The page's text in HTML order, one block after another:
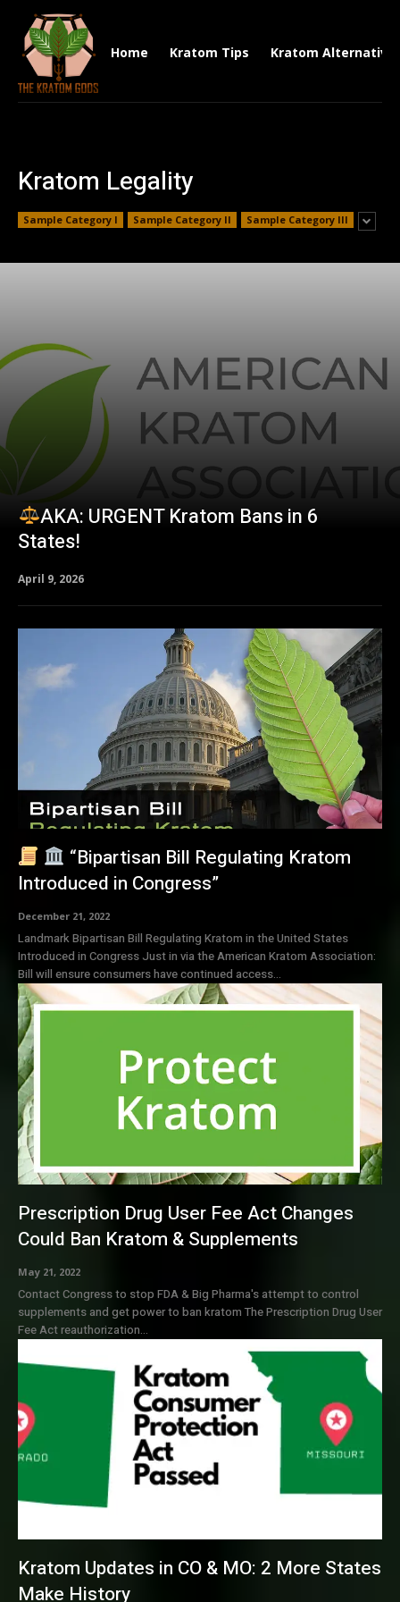
Home Kratom Tips Kratom
Kratom Legality
Sample Category I Sample Category II Sample Category III
AKA: URGENT Kratom Bans in 6
States!
April 9, 2026
“Bipartisan Bill Regulating Kratom
Introduced in Congress”
December 21, 2022
Landmark Bipartisan Bill Regulating Kratom in the United States
Introduced in Congress Just in via the American Kratom Association:
Bill will ensure consumers have continued access...
Prescription Drug User Fee Act Changes
Could Ban Kratom & Supplements
May 21, 2022
Contact Congress to stop FDA & Big Pharma's attempt to control
supplements and get power to ban kratom The Prescription Drug User
Fee Act reauthorization...
Kratom Updates in CO & MO: 2 More States
Make History